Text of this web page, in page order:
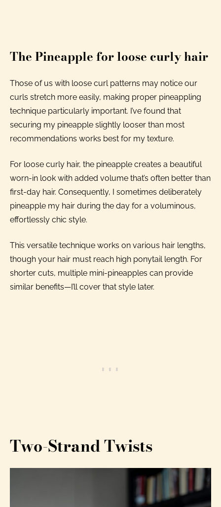
The Pineapple for loose curly hair
Those of us with loose curl patterns may notice our
curls stretch more easily, making proper pineappling
technique particularly important. I’ve found that
securing my pineapple slightly looser than most
recommendations works best for my texture.
For loose curly hair, the pineapple creates a beautiful
worn-in look with added volume that’s often better than
first-day hair. Consequently, I sometimes deliberately
pineapple my hair during the day for a voluminous,
effortlessly chic style.
This versatile technique works on various hair lengths,
though your hair must reach high ponytail length. For
shorter cuts, multiple mini-pineapples can provide
similar benefits—I’ll cover that style later.
Two-Strand Twists